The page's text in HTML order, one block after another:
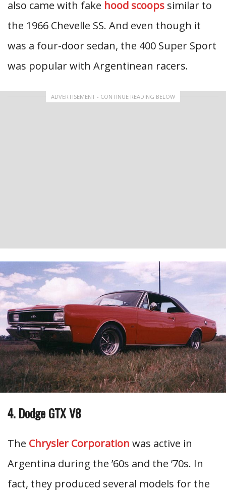
also came with fake hood scoops similar to
the 1966 Chevelle SS. And even though it
was a four-door sedan, the 400 Super Sport
was popular with Argentinean racers.
ADVERTISEMENT - CONTINUE READING BELOW
4. Dodge GTX V8
The Chrysler Corporation was active in
Argentina during the ’60s and the ’70s. In
fact, they produced several models for the